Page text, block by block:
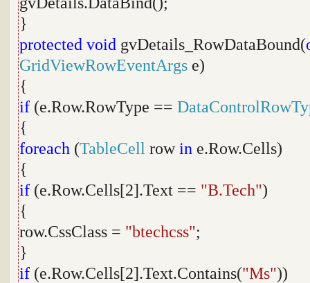
}
protected void gvDetails_RowDataBound(
GridViewRowEventArgs e)
{
if (e.Row.RowType ==
{
foreach (TableCell rowin e.Row.Cells)
{
if (e.Row.Cells[2].Text == "B.Tech")
{
row.CssClass = "btechcss";
}
if (e.Row.Cells[2].Text.Contains("Ms"))